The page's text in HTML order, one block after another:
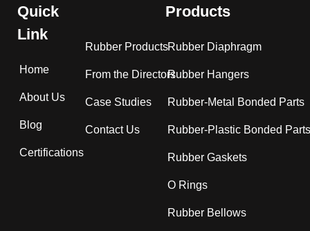
Quick
Link
Home
About Us
Blog
Certifications
Rubber Products
From the Directors
Case Studies
Contact Us
Products
Rubber Diaphragm
Rubber Hangers
Rubber-Metal Bonded Parts
Rubber-Plastic Bonded Parts
Rubber Gaskets
O Rings
Rubber Bellows